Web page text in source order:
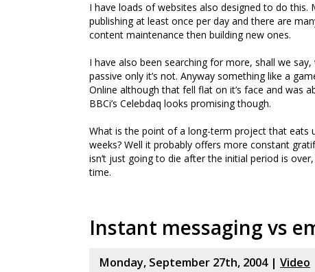
I have loads of websites also designed to do
publishing at least once per day and there are
content maintenance then building new ones.
I have also been searching for more, shall we
passive only it’s not. Anyway something like a
Online although that fell flat on it’s face and was
BBCi’s Celebdaq looks promising though.
What is the point of a long-term project that eats
weeks? Well it probably offers more constant
isn’t just going to die after the initial period is
time.
Instant messaging vs
Monday, September 27th, 2004 | Video